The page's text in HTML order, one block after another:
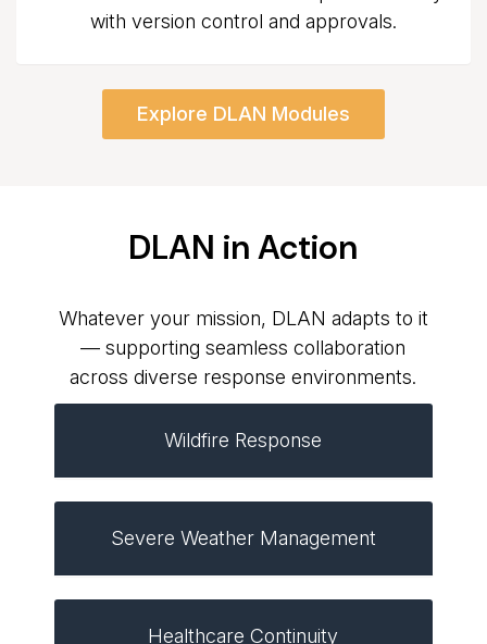
with version control and approvals.
Explore DLAN Modules
DLAN in Action
Whatever your mission, DLAN adapts to it
— supporting seamless collaboration
across diverse response environments.
Wildfire Response
Severe Weather Management
Healthcare Continuity